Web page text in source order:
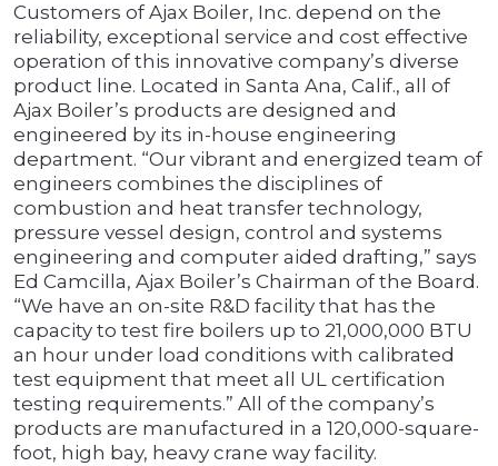
Customers of Ajax Boiler, Inc. depend on the
reliability, exceptional service and cost effective
operation of this innovative company’s diverse
product line. Located in Santa Ana, Calif., all of
Ajax Boiler’s products are designed and
engineered by its in-house engineering
department. “Our vibrant and energized team of
engineers combines the disciplines of
combustion and heat transfer technology,
pressure vessel design, control and systems
engineering and computer aided drafting,” says
Ed Camcilla, Ajax Boiler’s Chairman of the Board.
“We have an on-site R&D facility that has the
capacity to test fire boilers up to 21,000,000 BTU
an hour under load conditions with calibrated
test equipment that meet all UL certification
testing requirements.” All of the company’s
products are manufactured in a 120,000-square-
foot, high bay, heavy crane way facility.